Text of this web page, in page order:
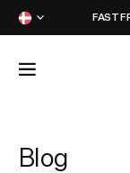
FAST
Blog